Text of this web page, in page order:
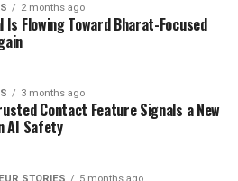
2 months ago
Is Flowing Toward Bharat-Focused
3 months ago
Contact Feature Signals a New
AI Safety